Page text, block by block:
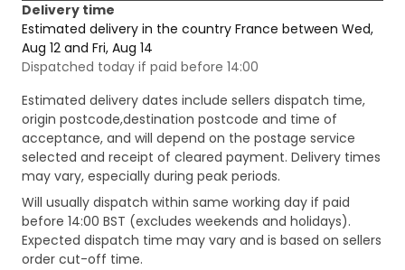
Delivery time
Estimated delivery in the country France between Wed,
Aug 12 and Fri, Aug 14
Dispatched today if paid before 14:00
Estimated delivery dates include sellers dispatch time,
origin postcode,destination postcode and time of
acceptance, and will depend on the postage service
selected and receipt of cleared payment. Delivery times
may vary, especially during peak periods.
Will usually dispatch within same working day if paid
before 14:00 BST (excludes weekends and holidays).
Expected dispatch time may vary and is based on sellers
order cut-off time.